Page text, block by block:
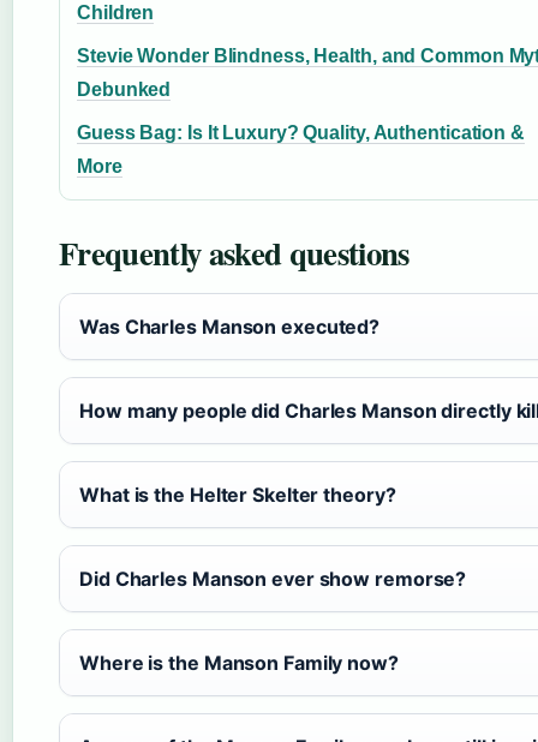
Children
Stevie Wonder Blindness, Health, and Common
Debunked
Guess Bag: Is It Luxury? Quality, Authentication &
More
Frequently asked questions
Was Charles Manson executed?
How many people did Charles Manson directly
What is the Helter Skelter theory?
Did Charles Manson ever show remorse?
Where is the Manson Family now?